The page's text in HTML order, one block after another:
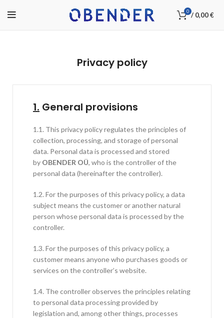
0 / 0,00€
Privacy policy
1. General provisions
1.1. This privacy policy regulates the principles of
collection, processing, and storage of personal
data. Personal data is processed and stored
by OBENDER OÜ, who is the controller of the
personal data (hereinafter the controller).
1.2. For the purposes of this privacy policy, a data
subject means the customer or another natural
person whose personal data is processed by the
controller.
1.3. For the purposes of this privacy policy, a
customer means anyone who purchases goods or
services on the controller’s website.
1.4. The controller observes the principles relating
to personal data processing provided by
legislation and, among other things, processes